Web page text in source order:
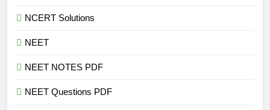
NCERT Solutions
NEET
NEET NOTES PDF
NEET Questions PDF